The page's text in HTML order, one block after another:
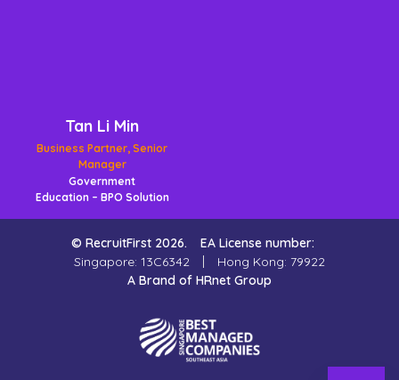
Tan Li Min
Business Partner, Senior
Manager
Government
Education – BPO Solution
© RecruitFirst 2026.
EA License number:
Singapore: 13C6342
Hong Kong: 79922
A Brand of HRnet Group